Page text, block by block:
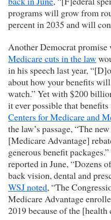
programs will grow from
percent in 2035 and will
Another Democrat promise
Medicare cuts in the law
in his speech last year,
about how your benefits
watch.” Yet with $200
it ever possible that
Centers for Medicare and
the law’s passage, “The
[Medicare Advantage]
generous benefit
reported in June, “Dozens
back vision, dental and
WSJ noted, “The
Medicare Advantage
2019 because of the [health